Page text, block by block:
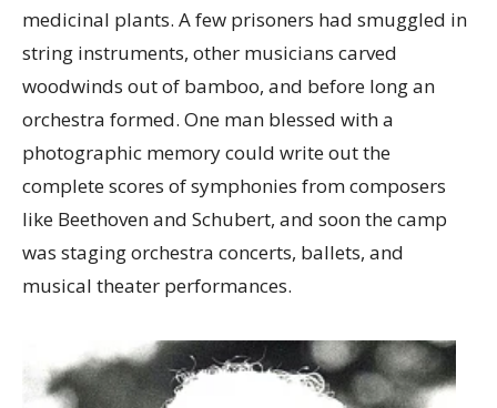
medicinal plants. A few prisoners had smuggled in
string instruments, other musicians carved
woodwinds out of bamboo, and before long an
orchestra formed. One man blessed with a
photographic memory could write out the
complete scores of symphonies from composers
like Beethoven and Schubert, and soon the camp
was staging orchestra concerts, ballets, and
musical theater performances.